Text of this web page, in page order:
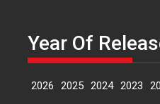
Year Of
2026 2025 2024 2023